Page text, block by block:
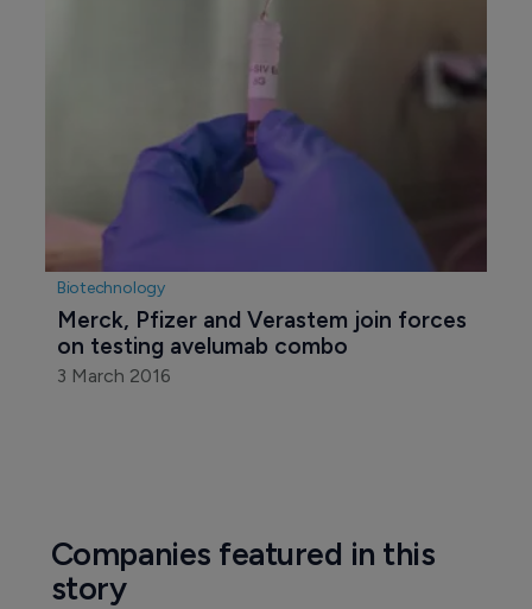
Biotechnology
Merck, Pfizer and Verastem join forces
on testing avelumab combo
3 March 2016
Companies featured in this
story